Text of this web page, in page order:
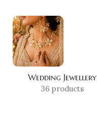
Wedding Jewellery
36 products